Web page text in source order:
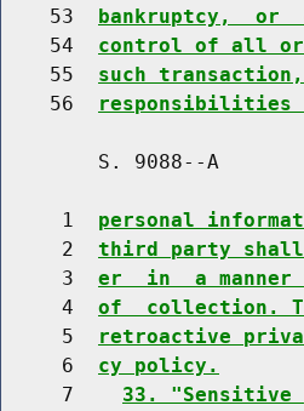
    53
bankruptcy,  or
    54
control of all or
    55
such
    56
responsibilities
S. 9088--A
     1
personal
     2
third party shall
     3
er  in  a manner
     4
of  collection.
     5
retroactive
     6
cy policy.
     7
33. "Sensitive